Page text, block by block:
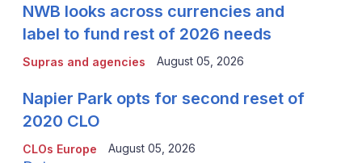
Supras and agencies
NWB looks across currencies and
label to fund rest of 2026 needs
August 05, 2026
CLOs Europe
Napier Park opts for second reset of
2020 CLO
August 05, 2026